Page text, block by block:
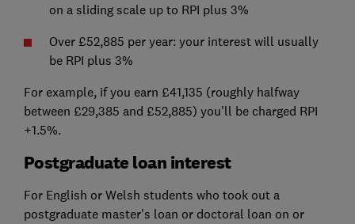
on a sliding scale up to RPI plus 3%
Over £52,885 per year: your interest will usually
be RPI plus 3%
For example, if you earn £41,135 (roughly halfway
between £29,385 and £52,885) you'll be charged RPI
+1.5%.
Postgraduate loan interest
For English or Welsh students who took out a
postgraduate master's loan or doctoral loan on or